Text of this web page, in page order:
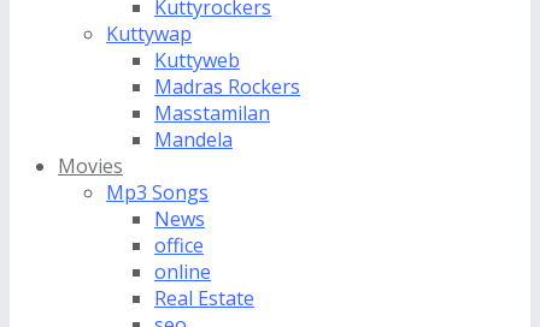
Kuttyrockers
Kuttywap
Kuttyweb
Madras Rockers
Masstamilan
Mandela
Movies
Mp3 Songs
News
office
online
Real Estate